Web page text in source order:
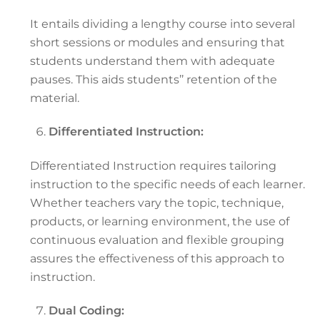
It entails dividing a lengthy course into several
short sessions or modules and ensuring that
students understand them with adequate
pauses. This aids students’’ retention of the
material.
Differentiated Instruction:
Differentiated Instruction requires tailoring
instruction to the specific needs of each learner.
Whether teachers vary the topic, technique,
products, or learning environment, the use of
continuous evaluation and flexible grouping
assures the effectiveness of this approach to
instruction.
Dual Coding: